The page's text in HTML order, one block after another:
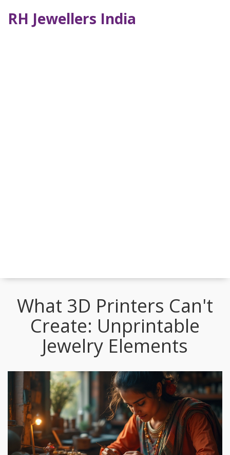
RH Jewellers India
What 3D Printers Can't
Create: Unprintable
Jewelry Elements